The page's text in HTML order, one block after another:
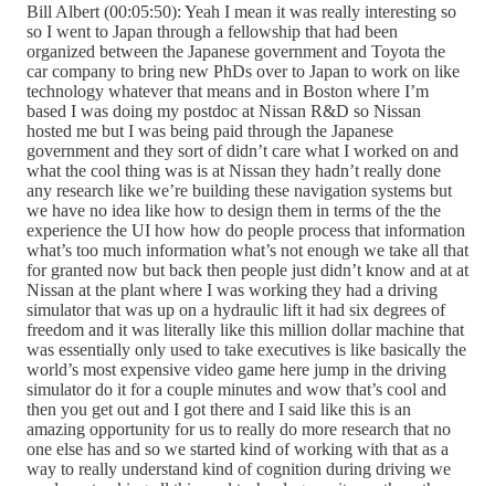
Bill Albert (00:05:50): Yeah I mean it was really interesting so
so I went to Japan through a fellowship that had been
organized between the Japanese government and Toyota the
car company to bring new PhDs over to Japan to work on like
technology whatever that means and in Boston where I’m
based I was doing my postdoc at Nissan R&D so Nissan
hosted me but I was being paid through the Japanese
government and they sort of didn’t care what I worked on and
what the cool thing was is at Nissan they hadn’t really done
any research like we’re building these navigation systems but
we have no idea like how to design them in terms of the the
experience the UI how how do people process that information
what’s too much information what’s not enough we take all that
for granted now but back then people just didn’t know and at at
Nissan at the plant where I was working they had a driving
simulator that was up on a hydraulic lift it had six degrees of
freedom and it was literally like this million dollar machine that
was essentially only used to take executives is like basically the
world’s most expensive video game here jump in the driving
simulator do it for a couple minutes and wow that’s cool and
then you get out and I got there and I said like this is an
amazing opportunity for us to really do more research that no
one else has and so we started kind of working with that as a
way to really understand kind of cognition during driving we